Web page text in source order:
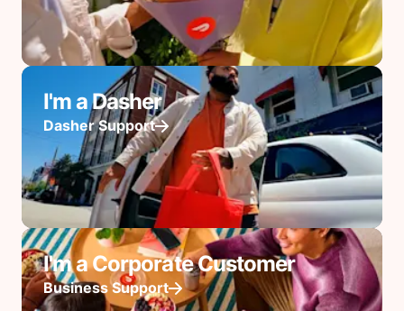
I'm a Dasher
Dasher Support
I'm a Corporate Customer
Business Support